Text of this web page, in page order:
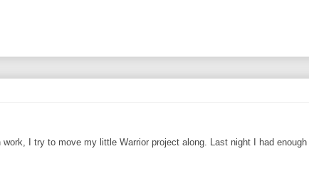
I try to move my little Warrior project along. Last night I had